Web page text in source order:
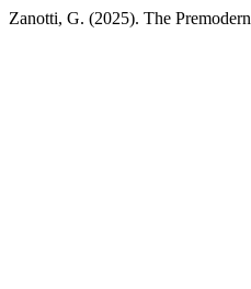
Zanotti, G. (2025). The